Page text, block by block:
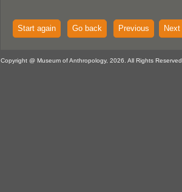
Start again Go back Previous Next
Copyright @ Museum of Anthropology, 2026. All Rights Reserved.